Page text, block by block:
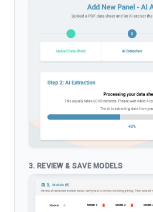
3. REVIEW & SAVE MODELS